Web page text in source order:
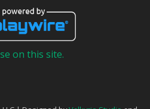
on this site.